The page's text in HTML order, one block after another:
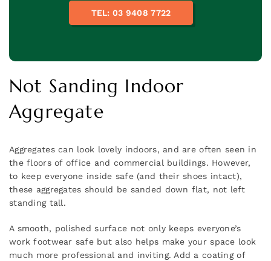
TEL: 03 9408 7722
Not Sanding Indoor
Aggregate
Aggregates can look lovely indoors, and are often seen in
the floors of office and commercial buildings. However,
to keep everyone inside safe (and their shoes intact),
these aggregates should be sanded down flat, not left
standing tall.
A smooth, polished surface not only keeps everyone’s
work footwear safe but also helps make your space look
much more professional and inviting. Add a coating of